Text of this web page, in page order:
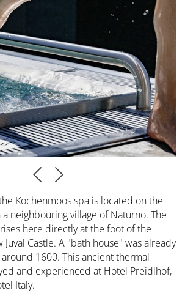
Kochenmoos spa is located on the
neighbouring village of Naturno. The
here directly at the foot of the
Castle. A "bath house" was already
1600. This ancient thermal
and experienced at Hotel Preidlhof,
Italy.